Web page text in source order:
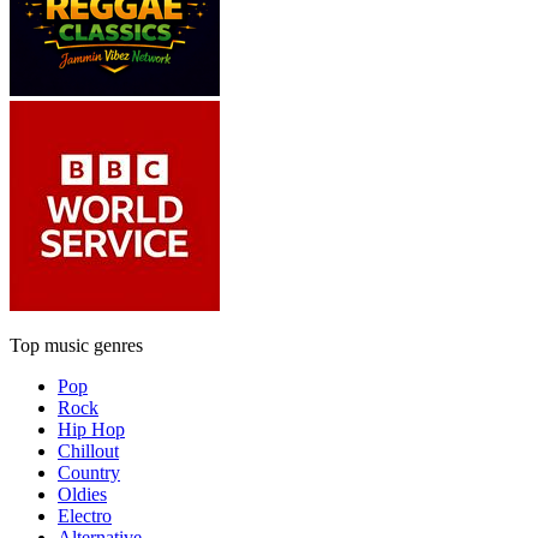
Top music genres
Pop
Rock
Hip Hop
Chillout
Country
Oldies
Electro